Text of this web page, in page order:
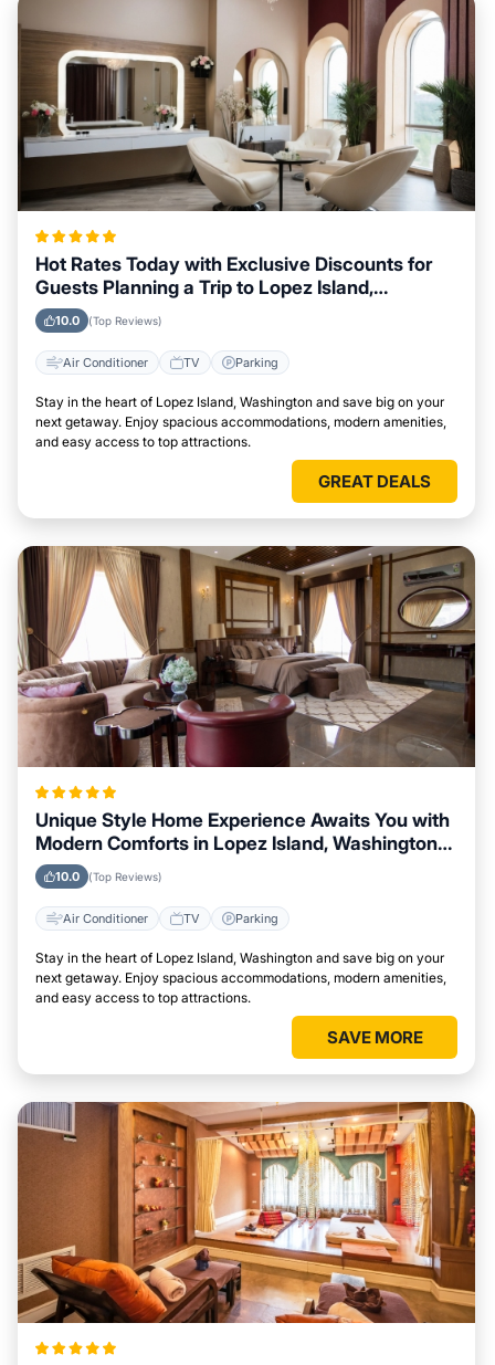
Hot Rates Today with Exclusive Discounts for
Guests Planning a Trip to Lopez Island,
Washington
10.0 (Top Reviews)
Air Conditioner TV Parking
Stay in the heart of Lopez Island, Washington and save big on your
next getaway. Enjoy spacious accommodations, modern amenities,
and easy access to top attractions.
GREAT DEALS
Unique Style Home Experience Awaits You with
Modern Comforts in Lopez Island, Washington
Area
10.0 (Top Reviews)
Air Conditioner TV Parking
Stay in the heart of Lopez Island, Washington and save big on your
next getaway. Enjoy spacious accommodations, modern amenities,
and easy access to top attractions.
SAVE MORE